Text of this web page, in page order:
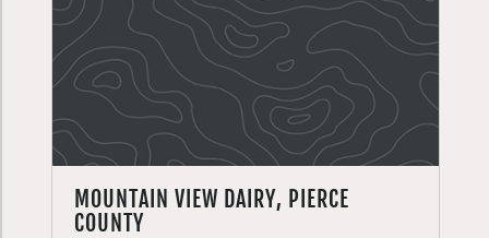
MOUNTAIN VIEW DAIRY, PIERCE
COUNTY